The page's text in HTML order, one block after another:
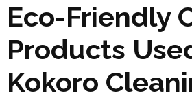
Eco-Friendly
Products
Kokoro